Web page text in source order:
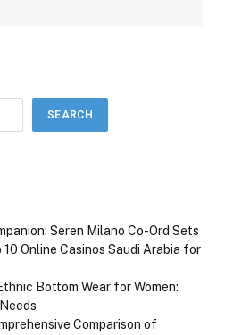
SEARCH
Seren Milano Co-Ord Sets
Online Casinos Saudi Arabia for
Bottom Wear for Women:
Comparison of